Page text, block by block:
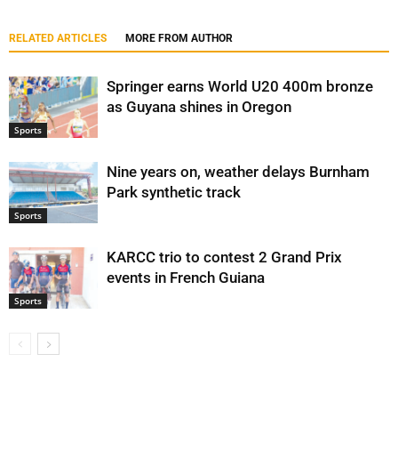
RELATED ARTICLES MORE FROM AUTHOR
Sports
Springer earns World U20 400m bronze
as Guyana shines in Oregon
Sports
Nine years on, weather delays Burnham
Park synthetic track
Sports
KARCC trio to contest 2 Grand Prix
events in French Guiana